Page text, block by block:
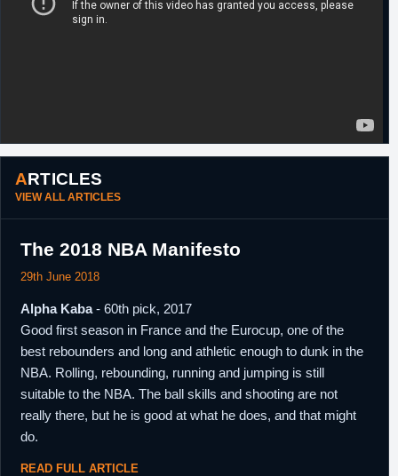
ARTICLES
VIEW ALL ARTICLES
The 2018 NBA Manifesto
29th June 2018
Alpha Kaba- 60th pick, 2017
Good first season in France and the Eurocup, one of the
best rebounders and long and athletic enough to dunk in the
NBA. Rolling, rebounding, running and jumping is still
suitable to the NBA. The ball skills and shooting are not
really there, but he is good at what he does, and that might
do.
READ FULL ARTICLE